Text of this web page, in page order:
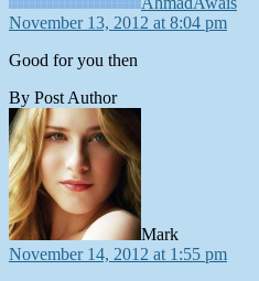
November 13, 2012 at 8:04 pm
Good for you then
By Post Author
Mark
November 14, 2012 at 1:55 pm